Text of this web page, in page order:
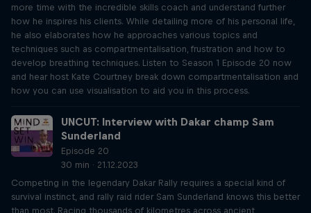
more time with the incredible skills coach and understand further
how he inspires his clients. While detailing more of his personal life,
he also elaborates how he approaches various topics and
techniques such as compartmentalisation, frustration and how to
develop breathing techniques. Listen to Season 1 Episode 20 now
and hear host Kate Courtney break down compartmentalisation and
how you can use visualisation to aid you in this process.
UNCUT: Interview with Dakar champ Sam
Sunderland
Episode 20
30 min · 21.12.2023
Competing in the legendary Dakar Rally requires a special kind of
survival instinct, and rally raid rider Sam Sunderland knows this better
than most. Racing thousands of kilometres across ancient